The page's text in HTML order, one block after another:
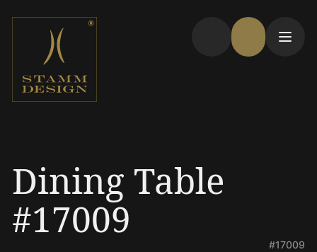
Dining Table
#17009
#17009